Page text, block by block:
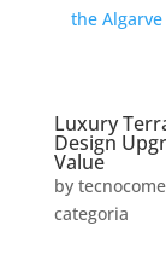
the Algarve
Luxury
Design
Value
by
categoria